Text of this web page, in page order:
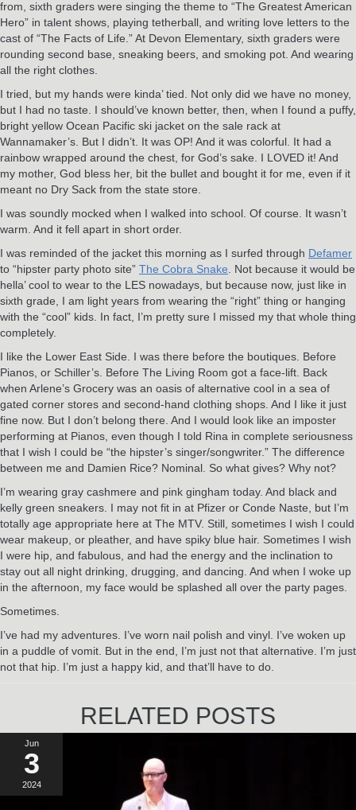
from, sixth graders were singing the theme to “The Greatest American
Hero” in talent shows, playing tetherball, and writing love letters to the
cast of “The Facts of Life.” At Devon Elementary, sixth graders were
rounding second base, sneaking beers, and smoking pot. And wearing
all the right clothes.
I tried, but my hands were kinda’ tied. Not only did we have no money,
but I had no taste. I should’ve known better, then, when I found a puffy,
bright yellow Ocean Pacific ski jacket on the sale rack at
Wannamaker’s. But I didn’t. It was OP! And it was colorful. It had a
rainbow wrapped around the chest, for God’s sake. I LOVED it! And
my mother, God bless her, bit the bullet and bought it for me, even if it
meant no Dry Sack from the state store.
I was soundly mocked when I walked into school. Of course. It wasn’t
warm. And it fell apart in short order.
I was reminded of the jacket this morning as I surfed through Defamer
to “hipster party photo site” The Cobra Snake . Not because it would be
hella’ cool to wear to the LES nowadays, but because now, just like in
sixth grade, I am light years from wearing the “right” thing or hanging
with the “cool” kids. In fact, I’m pretty sure I missed my that whole thing
completely.
I like the Lower East Side. I was there before the boutiques. Before
Pianos, or Schiller’s. Before The Living Room got a face-lift. Back
when Arlene’s Grocery was an oasis of alternative cool in a sea of
gated corner stores and second-hand clothing shops. And I like it just
fine now. But I don’t belong there. And I would look like an imposter
performing at Pianos, even though I told Rina in complete seriousness
that I wish I could be “the hipster’s singer/songwriter.” The difference
between me and Damien Rice? Nominal. So what gives? Why not?
I’m wearing gray cashmere and pink gingham today. And black and
kelly green sneakers. I may not fit in at Pfizer or Conde Naste, but I’m
totally age appropriate here at The MTV. Still, sometimes I wish I could
wear makeup, or pleather, and have spiky blue hair. Sometimes I wish
I were hip, and fabulous, and had the energy and the inclination to
stay out all night drinking, drugging, and dancing. And when I woke up
in the afternoon, my face would be splashed all over the party pages.
Sometimes.
I’ve had my adventures. I’ve worn nail polish and vinyl. I’ve woken up
in a puddle of vomit. But in the end, I’m just not that alternative. I’m just
not that hip. I’m just a happy kid, and that’ll have to do.
RELATED POSTS
Jun
3
2024